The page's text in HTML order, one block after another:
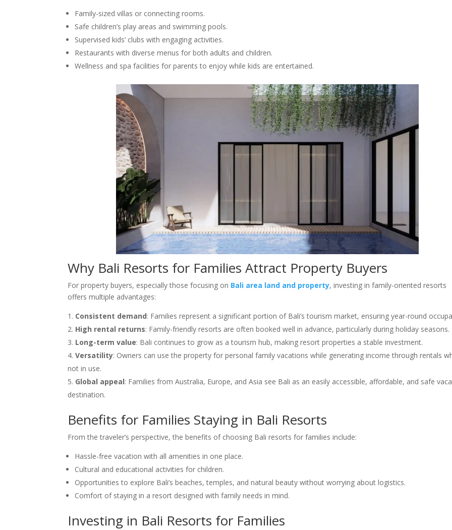
Family-sized villas or connecting rooms.
Safe children’s play areas and swimming pools.
Supervised kids’ clubs with engaging activities.
Restaurants with diverse menus for both adults and children.
Wellness and spa facilities for parents to enjoy while kids are entertained.
Why Bali Resorts for Families Attract Property Buyers
For property buyers, especially those focusing on Bali area land and property, investing in family-oriented resorts
offers multiple advantages:
Consistent demand: Families represent a significant portion of Bali’s tourism market, ensuring year-round
High rental returns: Family-friendly resorts are often booked well in advance, particularly during holiday seasons.
Long-term value: Bali continues to grow as a tourism hub, making resort properties a stable investment.
Versatility: Owners can use the property for personal family vacations while generating income through rentals
not in use.
Global appeal: Families from Australia, Europe, and Asia see Bali as an easily accessible, affordable, and safe
destination.
Benefits for Families Staying in Bali Resorts
From the traveler’s perspective, the benefits of choosing Bali resorts for families include:
Hassle-free vacation with all amenities in one place.
Cultural and educational activities for children.
Opportunities to explore Bali’s beaches, temples, and natural beauty without worrying about logistics.
Comfort of staying in a resort designed with family needs in mind.
Investing in Bali Resorts for Families